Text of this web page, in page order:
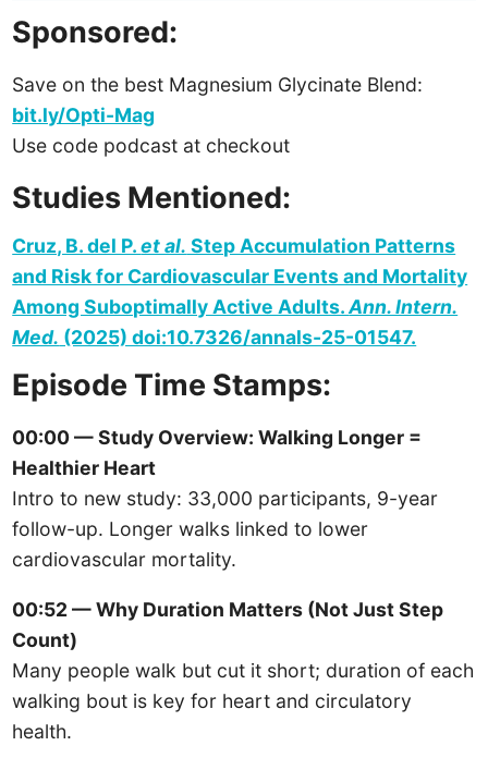
Sponsored:
Save on the best Magnesium Glycinate Blend:
bit.ly/Opti-Mag
Use code podcast at checkout
Studies Mentioned:
Cruz, B. del P.et al. Step Accumulation Patterns
and Risk for Cardiovascular Events and Mortality
Among Suboptimally Active Adults.Ann. Intern.
Med. (2025) doi:10.7326/annals-25-01547.
Episode Time Stamps:
00:00 — Study Overview: Walking Longer =
Healthier Heart
Intro to new study: 33,000 participants, 9-year
follow-up. Longer walks linked to lower
cardiovascular mortality.
00:52 — Why Duration Matters (Not Just Step
Count)
Many people walk but cut it short; duration of each
walking bout is key for heart and circulatory
health.